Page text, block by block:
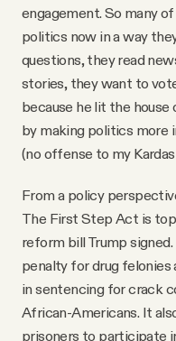
engagement. So many
politics now in a way
questions, they read
stories, they want to
because he lit the house
by making politics more
(no offense to my
From a policy
The First Step Act is
reform bill Trump
penalty for drug
in sentencing for crack
African-Americans. It
prisoners to participate